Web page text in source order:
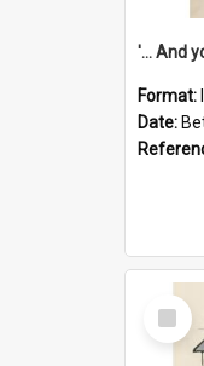
Format:
Date:
Select
Item